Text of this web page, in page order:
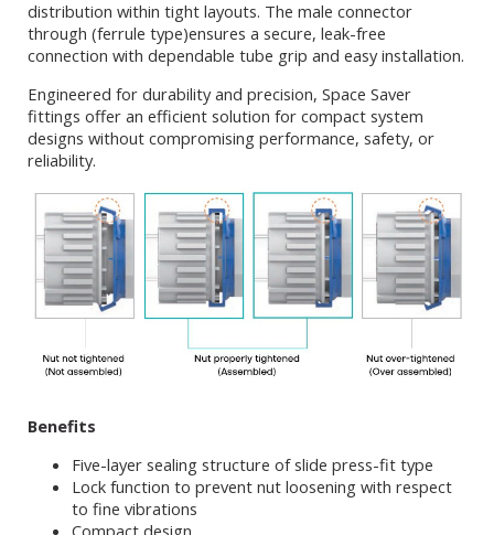
distribution within tight layouts. The male connector
through (ferrule type)ensures a secure, leak-free
connection with dependable tube grip and easy installation.
Engineered for durability and precision, Space Saver
fittings offer an efficient solution for compact system
designs without compromising performance, safety, or
reliability.
Benefits
Five-layer sealing structure of slide press-fit type
Lock function to prevent nut loosening with respect
to fine vibrations
Compact design